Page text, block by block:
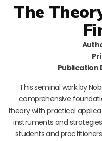
The
Publication
This seminal work by
comprehensive
theory with practical
instruments and
students and